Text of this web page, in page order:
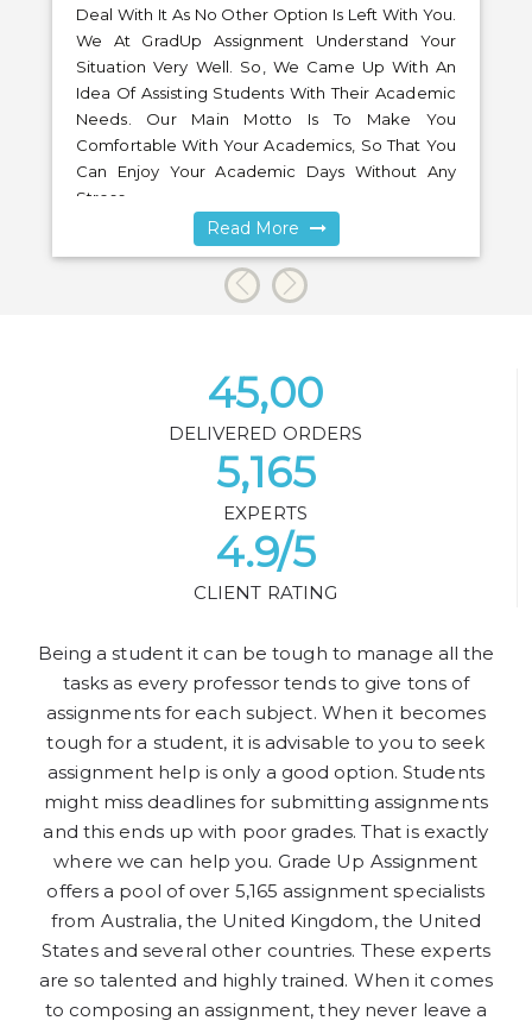
Deal With It As No Other Option Is Left With You.
We At GradUp Assignment Understand Your
Situation Very Well. So, We Came Up With An
Idea Of Assisting Students With Their Academic
Needs. Our Main Motto Is To Make You
Comfortable With Your Academics, So That You
Can Enjoy Your Academic Days Without Any
Stress.
Read More
45,00
DELIVERED ORDERS
5,165
EXPERTS
4.9/5
CLIENT RATING
Being a student it can be tough to manage all the
tasks as every professor tends to give tons of
assignments for each subject. When it becomes
tough for a student, it is advisable to you to seek
assignment help is only a good option. Students
might miss deadlines for submitting assignments
and this ends up with poor grades. That is exactly
where we can help you. Grade Up Assignment
offers a pool of over 5,165 assignment specialists
from Australia, the United Kingdom, the United
States and several other countries. These experts
are so talented and highly trained. When it comes
to composing an assignment, they never leave a